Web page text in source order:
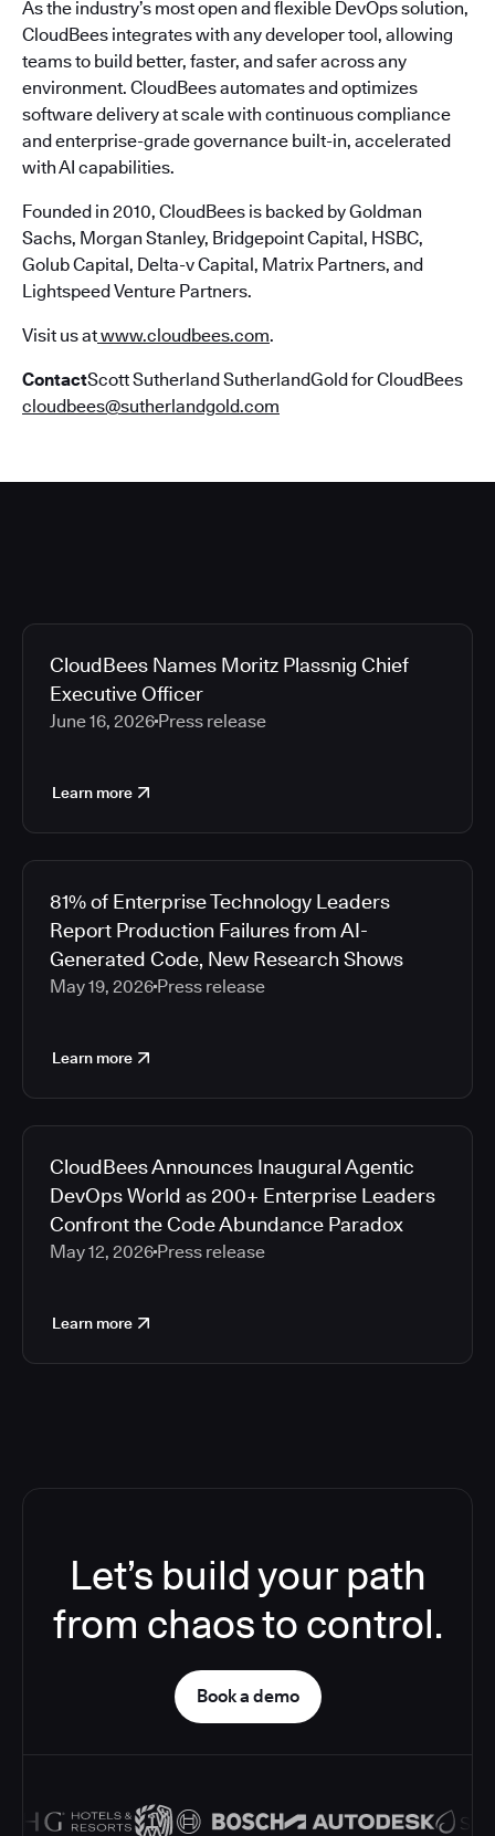
As the industry’s most open and flexible DevOps solution,
CloudBees integrates with any developer tool, allowing
teams to build better, faster, and safer across any
environment. CloudBees automates and optimizes
software delivery at scale with continuous compliance
and enterprise-grade governance built-in, accelerated
with AI capabilities.
Founded in 2010, CloudBees is backed by Goldman
Sachs, Morgan Stanley, Bridgepoint Capital, HSBC,
Golub Capital, Delta-v Capital, Matrix Partners, and
Lightspeed Venture Partners.
Visit us atwww.cloudbees.com.
ContactScott Sutherland SutherlandGold for CloudBees
cloudbees@sutherlandgold.com
CloudBees Names Moritz Plassnig Chief
Executive Officer
June 16, 2026 Press release
Learn more
81% of Enterprise Technology Leaders
Report Production Failures from AI-
Generated Code, New Research Shows
May 19, 2026 Press release
Learn more
CloudBees Announces Inaugural Agentic
DevOps World as 200+ Enterprise Leaders
Confront the Code Abundance Paradox
May 12, 2026 Press release
Learn more
Let’s build your path
from chaos to control.
Book a demo